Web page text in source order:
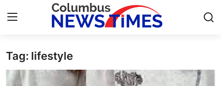
Home
Tag: lifestyle